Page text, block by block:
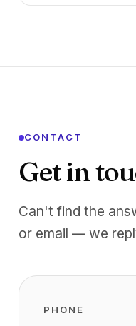
CONTACT
Get in
Can't find the
or email — we
PHONE